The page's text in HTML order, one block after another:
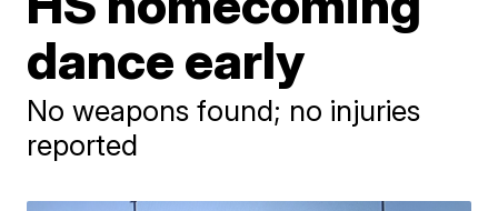
dance early
No weapons found; no injuries
reported